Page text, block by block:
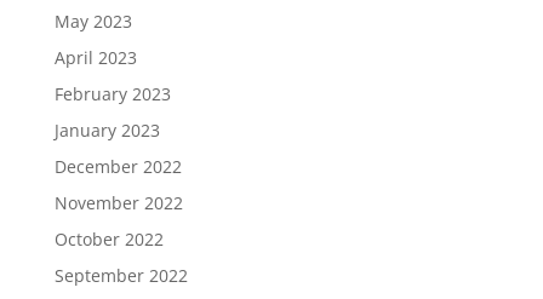
May 2023
April 2023
February 2023
January 2023
December 2022
November 2022
October 2022
September 2022